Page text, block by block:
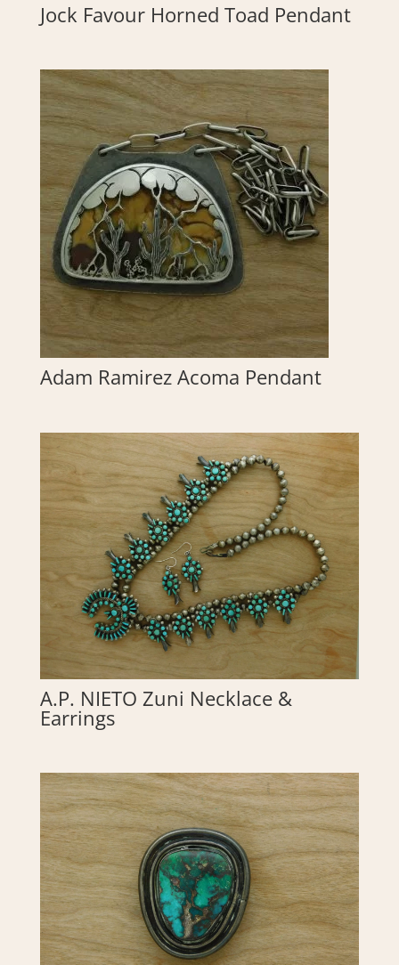
Jock Favour Horned Toad Pendant
Adam Ramirez Acoma Pendant
A.P. NIETO Zuni Necklace &
Earrings